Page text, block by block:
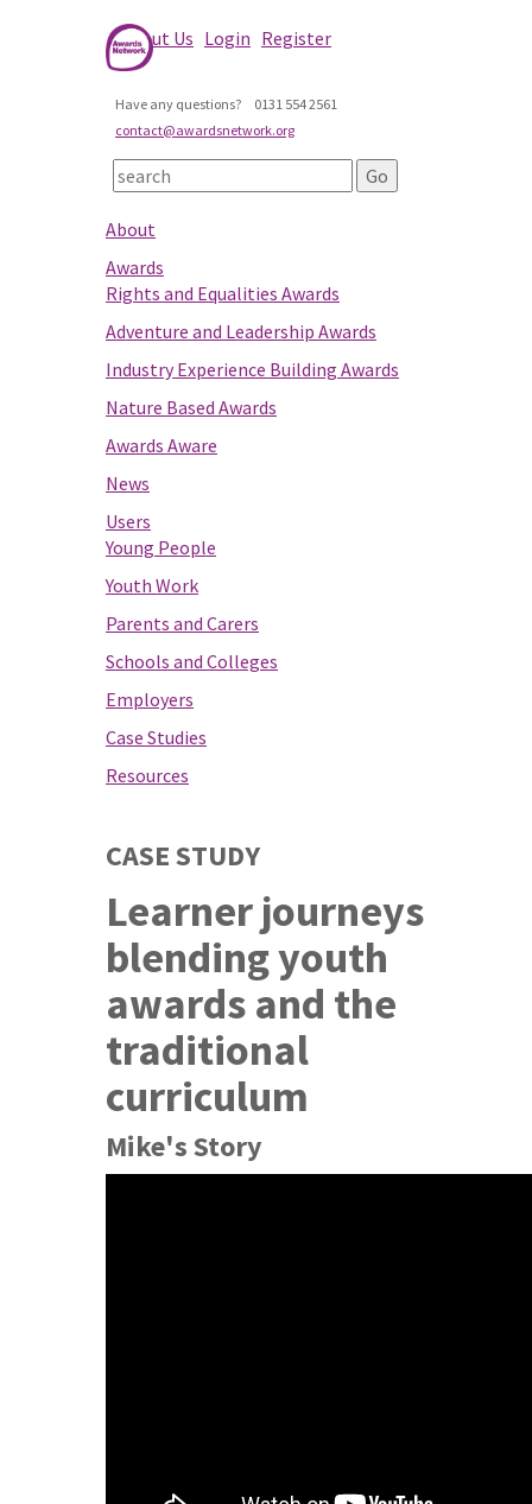
About Us Login Register
Have any questions?
0131 554 2561
contact@awardsnetwork.org
About
Awards
Rights and Equalities Awards
Adventure and Leadership Awards
Industry Experience Building Awards
Nature Based Awards
Awards Aware
News
Users
Young People
Youth Work
Parents and Carers
Schools and Colleges
Employers
Case Studies
Resources
CASE STUDY
Learner journeys
blending youth
awards and the
traditional
curriculum
Mike's Story